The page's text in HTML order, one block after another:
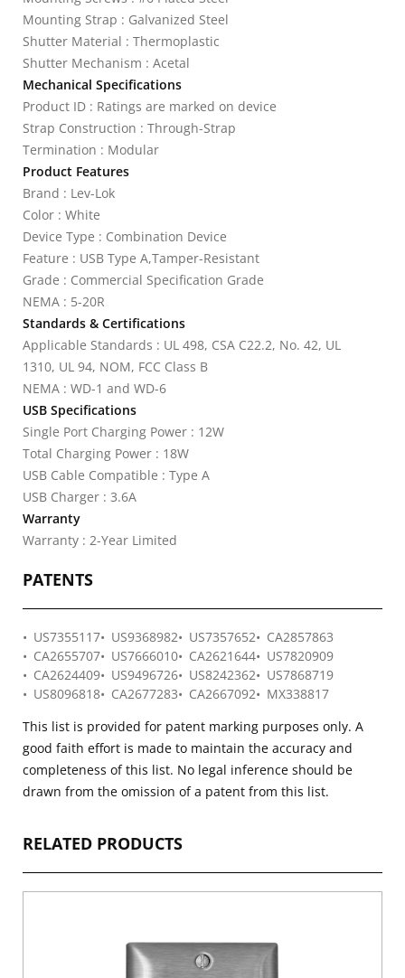
Mounting Strap : Galvanized Steel
Shutter Material : Thermoplastic
Shutter Mechanism : Acetal
Mechanical Specifications
Product ID : Ratings are marked on device
Strap Construction : Through-Strap
Termination : Modular
Product Features
Brand : Lev-Lok
Color : White
Device Type : Combination Device
Feature : USB Type A,Tamper-Resistant
Grade : Commercial Specification Grade
NEMA : 5-20R
Standards & Certifications
Applicable Standards : UL 498, CSA C22.2, No. 42, UL
1310, UL 94, NOM, FCC Class B
NEMA : WD-1 and WD-6
USB Specifications
Single Port Charging Power : 12W
Total Charging Power : 18W
USB Cable Compatible : Type A
USB Charger : 3.6A
Warranty
Warranty : 2-Year Limited
PATENTS
US7355117 US9368982 US7357652
CA2857863
CA2655707
US7666010 CA2621644
US7820909
CA2624409
US9496726 US8242362
US7868719
US8096818
CA2677283 CA2667092
MX338817
This list is provided for patent marking purposes only. A
good faith effort is made to maintain the accuracy and
completeness of this list. No legal inference should be
drawn from the omission of a patent from this list.
RELATED PRODUCTS